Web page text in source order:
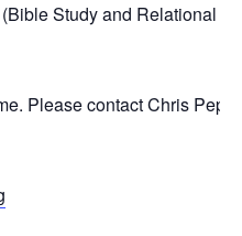
(Bible Study and Relational
Please contact Chris